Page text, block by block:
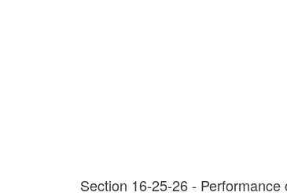
Section 16-25-26 -